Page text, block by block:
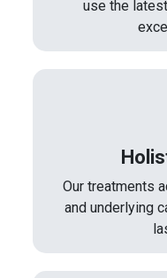
use the
Our treatments
and underlying